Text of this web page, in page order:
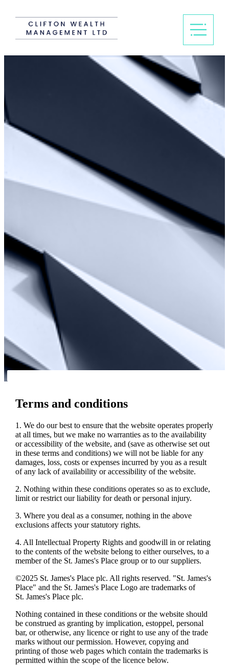
Terms and conditions
1. We do our best to ensure that the website operates properly
at all times, but we make no warranties as to the availability
or accessibility of the website, and (save as otherwise set out
in these terms and conditions) we will not be liable for any
damages, loss, costs or expenses incurred by you as a result
of any lack of availability or accessibility of the website.
2. Nothing within these conditions operates so as to exclude,
limit or restrict our liability for death or personal injury.
3. Where you deal as a consumer, nothing in the above
exclusions affects your statutory rights.
4. All Intellectual Property Rights and goodwill in or relating
to the contents of the website belong to either ourselves, to a
member of the St. James'sPlace group or to our suppliers.
©2025 St. James'sPlace plc. All rights reserved. "St. James's
Place" and the St. James'sPlace Logo are trademarks of
St. James'sPlace plc.
Nothing contained in these conditions or the website should
be construed as granting by implication, estoppel, personal
bar, or otherwise, any licence or right to use any of the trade
marks without our permission. However, copying and
printing of those web pages which contain the trademarks is
permitted within the scope of the licence below.